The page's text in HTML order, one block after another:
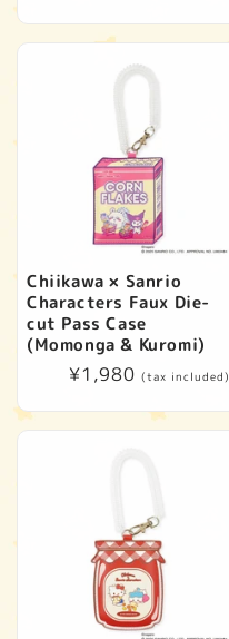
Chiikawa × Sanrio
Characters Faux Die-
cut Pass Case
(Momonga & Kuromi)
Regular
¥1,980 (tax included)